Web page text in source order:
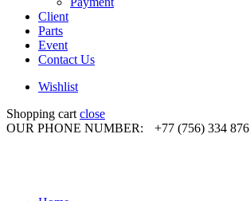
Client
Parts
Event
Contact Us
Wishlist
Shopping cart close
OUR PHONE NUMBER:
+77 (756) 334 876